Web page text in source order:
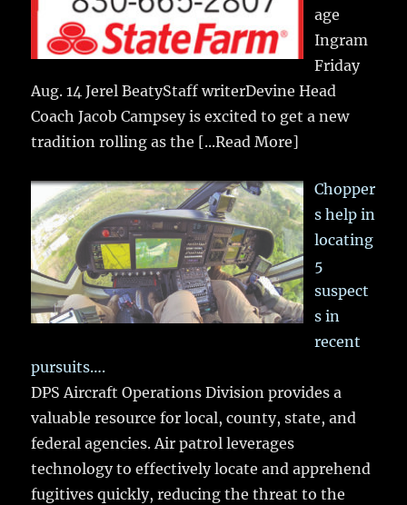
age
Ingram
Friday
Aug. 14 Jerel BeatyStaff writerDevine Head
Coach Jacob Campsey is excited to get a new
tradition rolling as the [...Read More]
Chopper
s help in
locating
5
suspect
s in
recent
pursuits….
DPS Aircraft Operations Division provides a
valuable resource for local, county, state, and
federal agencies. Air patrol leverages
technology to effectively locate and apprehend
fugitives quickly, reducing the threat to the